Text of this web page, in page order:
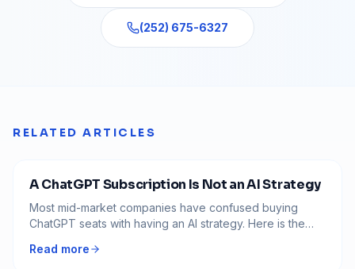
(252) 675-6327
RELATED ARTICLES
A ChatGPT Subscription Is Not an AI Strategy
Most mid-market companies have confused buying
ChatGPT seats with having an AI strategy. Here is the
fiscal year goes sideways.
Read more